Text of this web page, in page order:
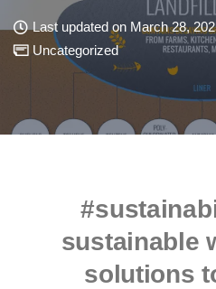
Last updated on March 28,
Uncategorized
sustainable
solutions